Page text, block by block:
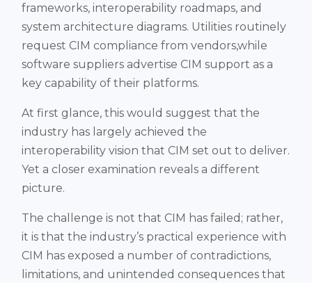
frameworks, interoperability roadmaps, and
system architecture diagrams. Utilities routinely
request CIM compliance from vendors,while
software suppliers advertise CIM support as a
key capability of their platforms.
At first glance, this would suggest that the
industry has largely achieved the
interoperability vision that CIM set out to deliver.
Yet a closer examination reveals a different
picture.
The challenge is not that CIM has failed; rather,
it is that the industry’s practical experience with
CIM has exposed a number of contradictions,
limitations, and unintended consequences that